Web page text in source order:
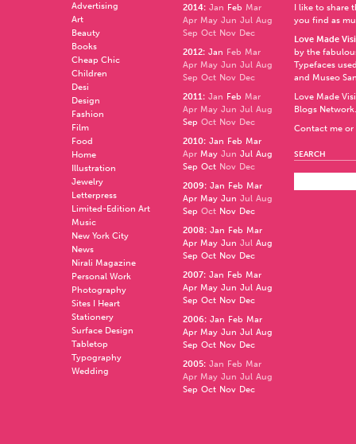
Advertising
Art
Beauty
Books
Cheap Chic
Children
Desi
Design
Fashion
Film
Food
Home
Illustration
Jewelry
Letterpress
Limited-Edition Art
Music
New York City
News
Nirali Magazine
Personal Work
Photography
Sites I Heart
Stationery
Surface Design
Tabletop
Typography
Wedding
2014: Jan Feb Mar
Apr May Jun Jul Aug
Sep Oct Nov Dec
2012: Jan Feb Mar
Apr May Jun Jul Aug
Sep Oct Nov Dec
2011: Jan Feb Mar
Apr May Jun Jul Aug
Sep Oct Nov Dec
2010: Jan Feb Mar
Apr May Jun Jul Aug
Sep Oct Nov Dec
2009: Jan Feb Mar
Apr May Jun Jul Aug
Sep Oct Nov Dec
2008: Jan Feb Mar
Apr May Jun Jul Aug
Sep Oct Nov Dec
2007: Jan Feb Mar
Apr May Jun Jul Aug
Sep Oct Nov Dec
2006: Jan Feb Mar
Apr May Jun Jul Aug
Sep Oct Nov Dec
2005: Jan Feb Mar
Apr May Jun Jul Aug
Sep Oct Nov Dec
I like to share
you find as
Love Made
by the
Typefaces
and Museo
Love Made
Blogs Network.
Contact me
SEARCH